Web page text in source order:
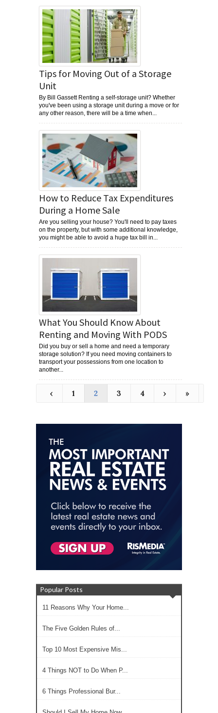
Tips for Moving Out of a Storage
Unit
By Bill Gassett Renting a self-storage unit? Whether
you've been using a storage unit during a move or for
any other reason, there will be a time when...
How to Reduce Tax Expenditures
During a Home Sale
Are you selling your house? You'll need to pay taxes
on the property, but with some additional knowledge,
you might be able to avoid a huge tax bill in...
What You Should Know About
Renting and Moving With PODS
Did you buy or sell a home and need a temporary
storage solution? If you need moving containers to
transport your possessions from one location to
another...
‹ 1 2 3 4 › »
Popular Posts
11 Reasons Why Your Home...
The Five Golden Rules of...
Top 10 Most Expensive Mis...
4 Things NOT to Do When P...
6 Things Professional Bur...